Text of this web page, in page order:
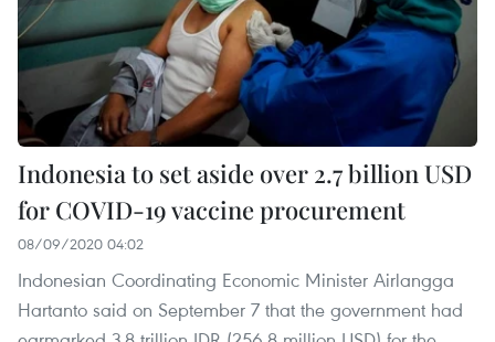
Indonesia to set aside over 2.7 billion USD
for COVID-19 vaccine procurement
08/09/2020 04:02
Indonesian Coordinating Economic Minister Airlangga
Hartanto said on September 7 that the government had